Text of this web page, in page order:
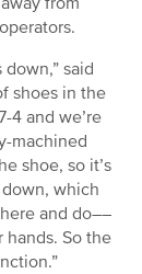
said
shoes in the
4 and we’re
machined
shoe, so it’s
which
and do––
hands. So the